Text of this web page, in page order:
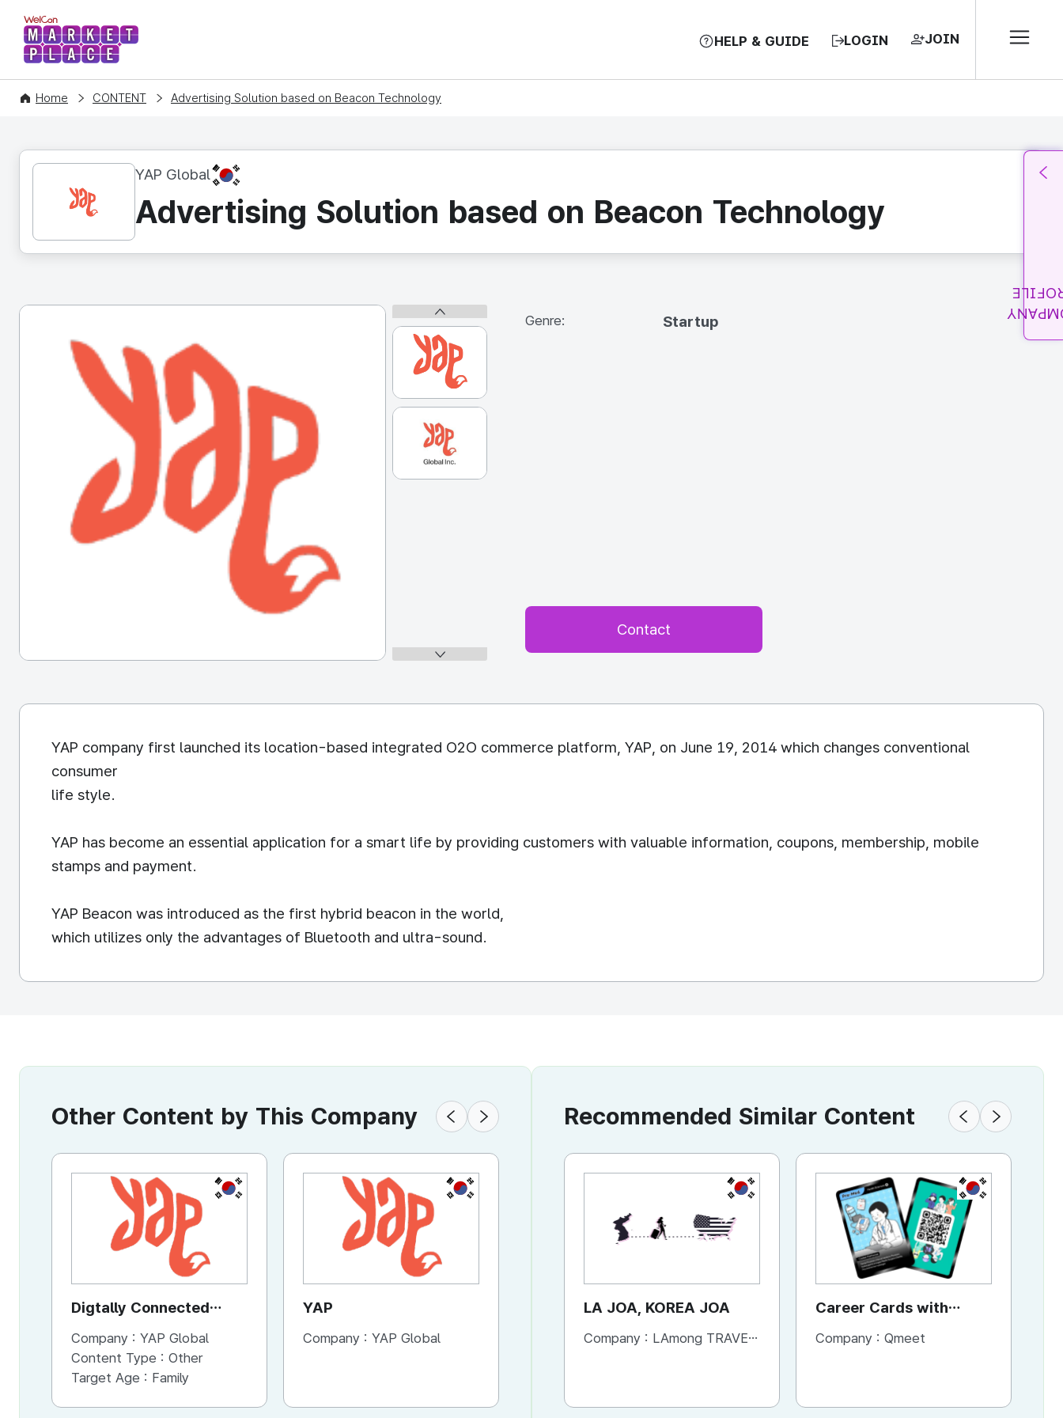
WelCon MARKETPLACE HELP & GUIDE LOGIN JOIN
Home CONTENT Advertising Solution based on Beacon Technology
YAP Global KR
Advertising Solution based on Beacon Technology
Genre: Startup
Contact
YAP company first launched its location-based integrated O2O commerce platform, YAP, on June 19, 2014 which changes conventional
consumer
life style.
YAP has become an essential application for a smart life by providing customers with valuable information, coupons, membership, mobile
stamps and payment.
YAP Beacon was introduced as the first hybrid beacon in the world,
which utilizes only the advantages of Bluetooth and ultra-sound.
Other Content by This Company
KR
Digtally Connected
Video Commercial
Service
Company : YAP Global
Content Type : Other
Target Age : Family
KR
YAP
Company : YAP Global Company :YAP Global
KR
Company :YAP Global
Recommended Similar Content
KR
LA JOA, KOREA JOA
Company : LAmong TRAVEL & BOOKS
KR
Career Cards with
Content
Company : Qmeet